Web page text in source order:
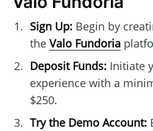
Sign Up:Begin by
the Valo Fundoria
Deposit Funds:Initiate
experience with a
$250.
Try the Demo Account: